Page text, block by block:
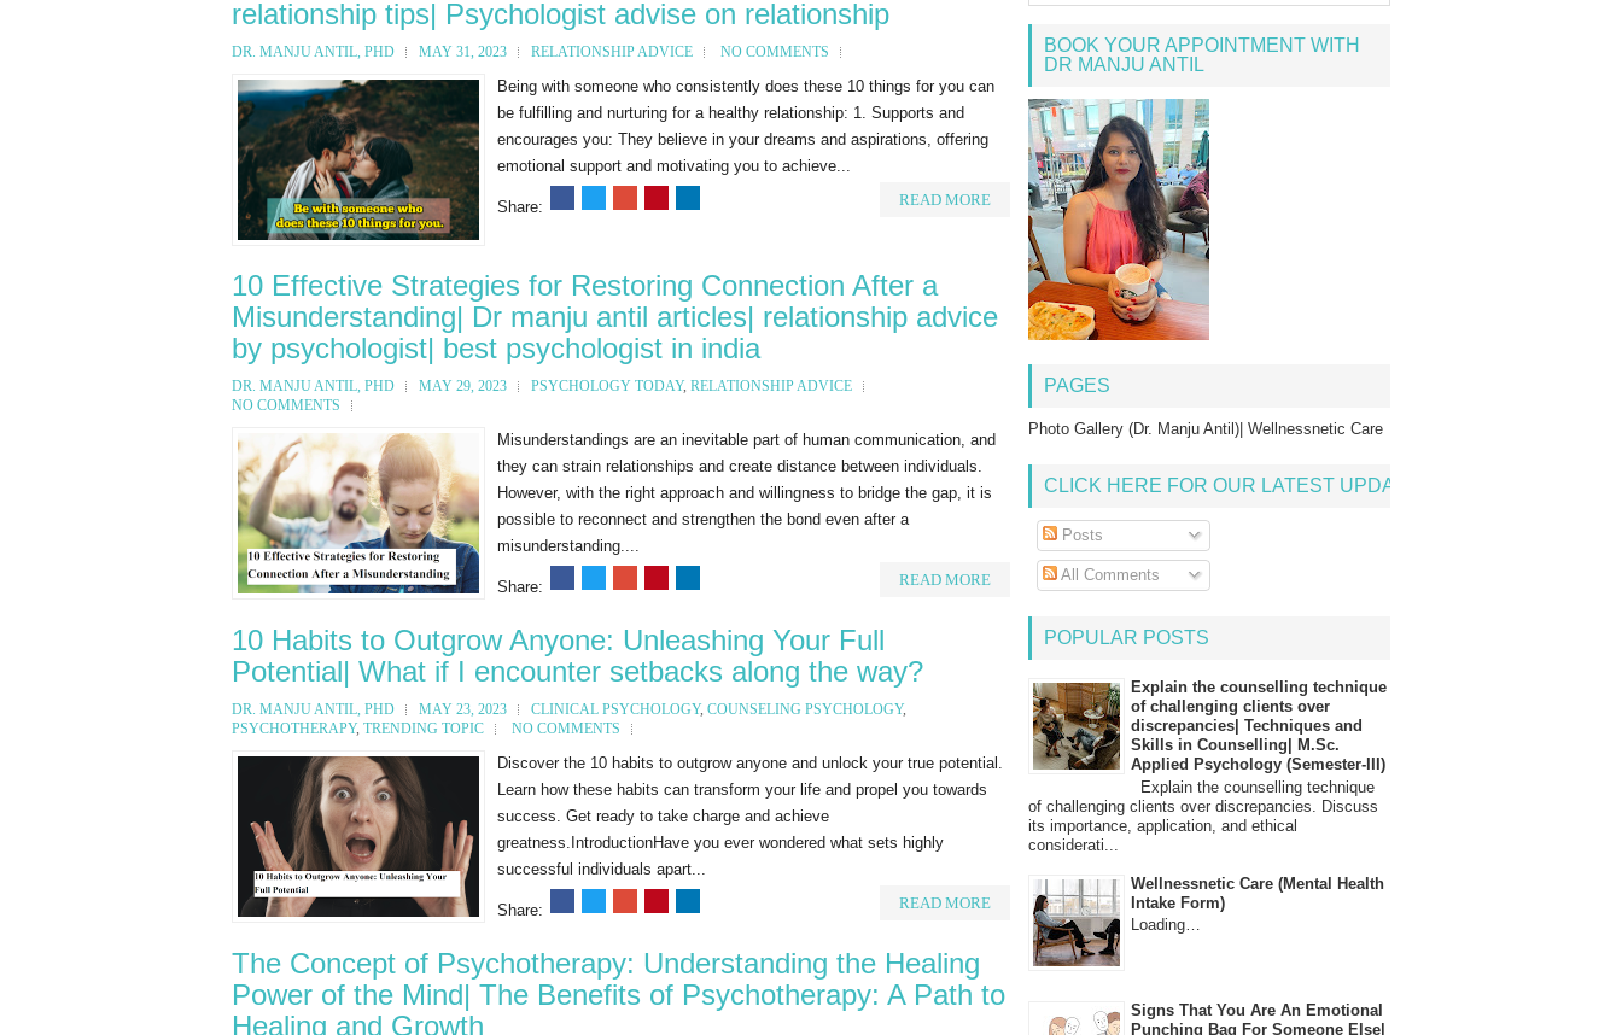
relationship tips| Psychologist advise on relationship
DR. MANJU ANTIL, PHD MAY 31, 2023 RELATIONSHIP ADVICE NO COMMENTS
Being with someone who consistently does these 10 things for you can
be fulfilling and nurturing for a healthy relationship: 1. Supports and
encourages you: They believe in your dreams and aspirations, offering
emotional support and motivating you to achieve...
Share: READ MORE
10 Effective Strategies for Restoring Connection After a
Misunderstanding| Dr manju antil articles| relationship advice
by psychologist| best psychologist in india
DR. MANJU ANTIL, PHD MAY 29, 2023 PSYCHOLOGY TODAY, RELATIONSHIP ADVICE
NO COMMENTS
Misunderstandings are an inevitable part of human communication, and
they can strain relationships and create distance between individuals.
However, with the right approach and willingness to bridge the gap, it is
possible to reconnect and strengthen the bond even after a
misunderstanding....
Share: READ MORE
10 Habits to Outgrow Anyone: Unleashing Your Full
Potential| What if I encounter setbacks along the way?
DR. MANJU ANTIL, PHD MAY 23, 2023 CLINICAL PSYCHOLOGY, COUNSELING PSYCHOLOGY,
PSYCHOTHERAPY, TRENDING TOPIC NO COMMENTS
Discover the 10 habits to outgrow anyone and unlock your true potential.
Learn how these habits can transform your life and propel you towards
success. Get ready to take charge and achieve
greatness.IntroductionHave you ever wondered what sets highly
successful individuals apart...
Share: READ MORE
The Concept of Psychotherapy: Understanding the Healing
Power of the Mind| The Benefits of Psychotherapy: A Path to
Healing and Growth
BOOK YOUR APPOINTMENT WITH
DR MANJU ANTIL
PAGES
Photo Gallery (Dr. Manju Antil)| Wellnessnetic Care
CLICK HERE FOR OUR LATEST UPDATE
Posts
All Comments
POPULAR POSTS
Explain the counselling technique
of challenging clients over
discrepancies| Techniques and
Skills in Counselling| M.Sc.
Applied Psychology (Semester-III)
Explain the counselling technique
of challenging clients over discrepancies. Discuss
its importance, application, and ethical
considerati...
Wellnessnetic Care (Mental Health
Intake Form)
Loading…
Signs That You Are An Emotional
Punching Bag For Someone Else|